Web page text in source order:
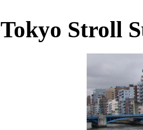
Tokyo Stroll